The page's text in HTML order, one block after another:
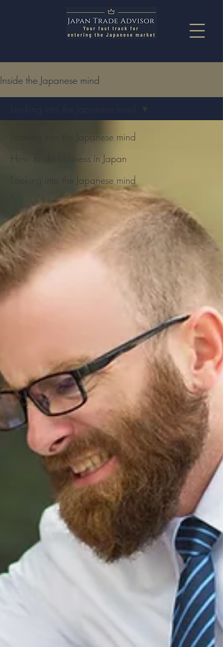
Inside the Japanese mind
Looking into the Japanese mind
How to do business in Japan
Looking into the Japanese mind